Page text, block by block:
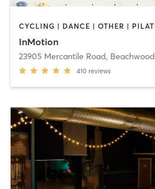
InMotion
23905 Mercantile Road, Beachwood
410 reviews